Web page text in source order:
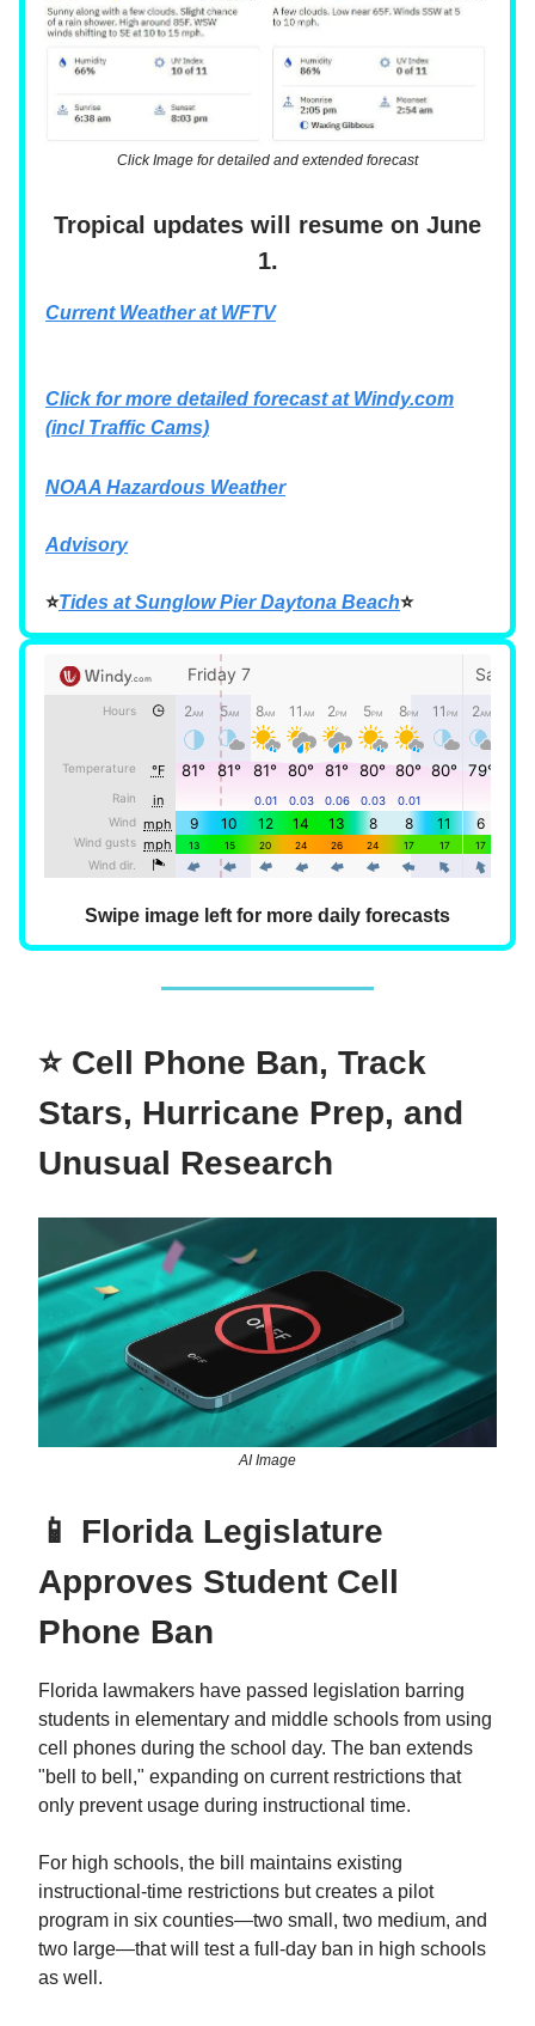
Click Image for detailed and extended forecast
Tropical updates will resume on June
1.
Current Weather at WFTV
Click for more detailed forecast at Windy.com
(incl Traffic Cams)
NOAA Hazardous Weather
Advisory
⭐Tides at Sunglow Pier Daytona Beach⭐
Swipe image left for more daily forecasts
⭐ Cell Phone Ban, Track
Stars, Hurricane Prep, and
Unusual Research
AI Image
📱 Florida Legislature
Approves Student Cell
Phone Ban
Florida lawmakers have passed legislation barring
students in elementary and middle schools from using
cell phones during the school day. The ban extends
"bell to bell," expanding on current restrictions that
only prevent usage during instructional time.
For high schools, the bill maintains existing
instructional-time restrictions but creates a pilot
program in six counties—two small, two medium, and
two large—that will test a full-day ban in high schools
as well.